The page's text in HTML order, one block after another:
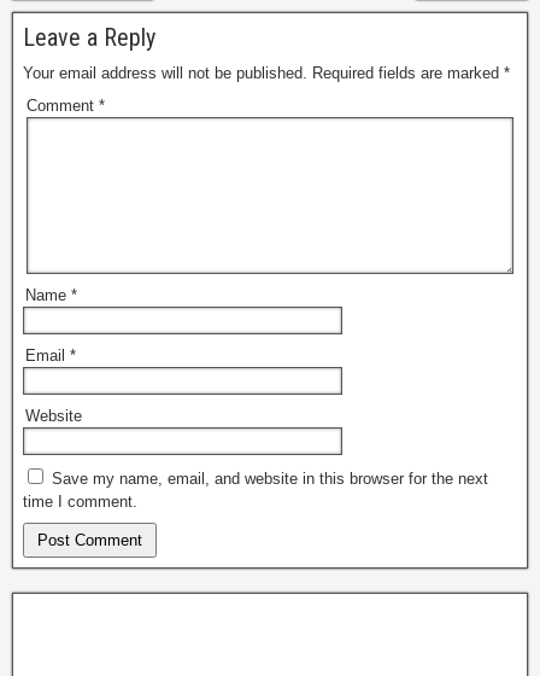
Leave a Reply
Your email address will not be published. Required fields are marked *
Comment *
Name *
Email *
Website
Save my name, email, and website in this browser for the next
time I comment.